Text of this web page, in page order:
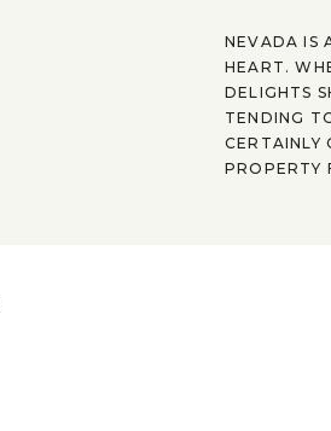
NEVADA IS
HEART.
DELIGHTS
TENDING
CERTAINLY
PROPERTY